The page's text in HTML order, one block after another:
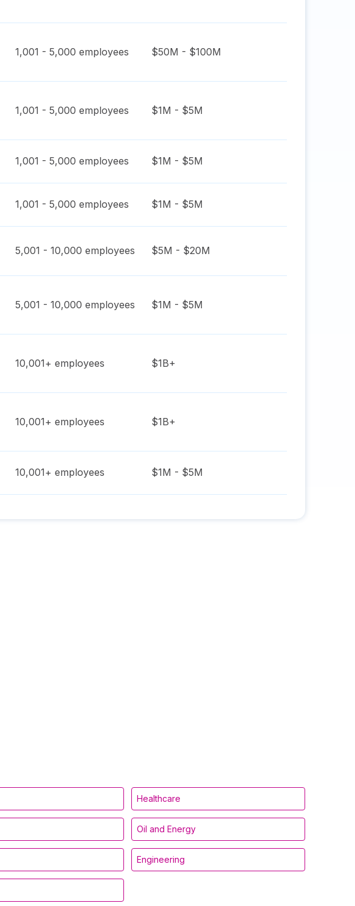
1,001 - 5,000 employees $50M - $100M
1,001 - 5,000 employees $1M - $5M
1,001 - 5,000 employees $1M - $5M
1,001 - 5,000 employees $1M - $5M
5,001 - 10,000 employees $5M - $20M
5,001 - 10,000 employees $1M - $5M
10,001+ employees $1B+
10,001+ employees $1B+
10,001+ employees $1M - $5M
Healthcare
Oil and Energy
Engineering